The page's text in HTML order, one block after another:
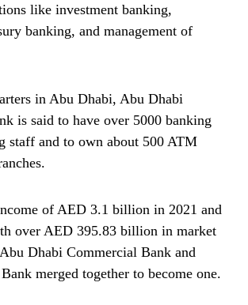
like investment banking,
banking, and management of
in Abu Dhabi, Abu Dhabi
is said to have over 5000 banking
staff and to own about 500 ATM
of AED 3.1 billion in 2021 and
over AED 395.83 billion in market
Dhabi Commercial Bank and
merged together to become one.